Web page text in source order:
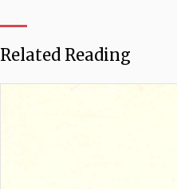
Related Reading